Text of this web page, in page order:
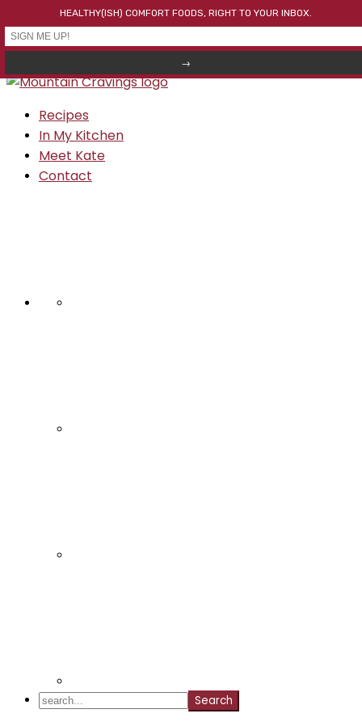
Skip to primary navigation
Skip to main content
Skip to primary sidebar
Recipes
In My Kitchen
Meet Kate
Contact
search...
HEALTHY(ISH) COMFORT FOODS, RIGHT TO YOUR INBOX.